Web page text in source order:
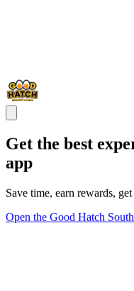
Get the best
app
Save time, earn rewards,
Open the Good Hatch